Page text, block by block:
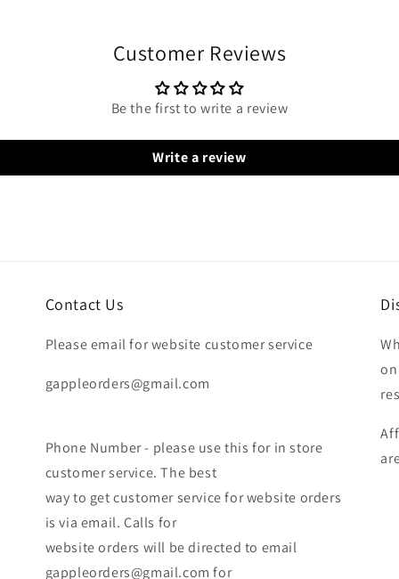
Customer Reviews
Be the first to write a review
Write a review
Contact Us
Please email for website customer service
gappleorders@gmail.com
Phone Number - please use this for in store
customer service. The best
way to get customer service for website orders
is via email. Calls for
website orders will be directed to email
gappleorders@gmail.com for